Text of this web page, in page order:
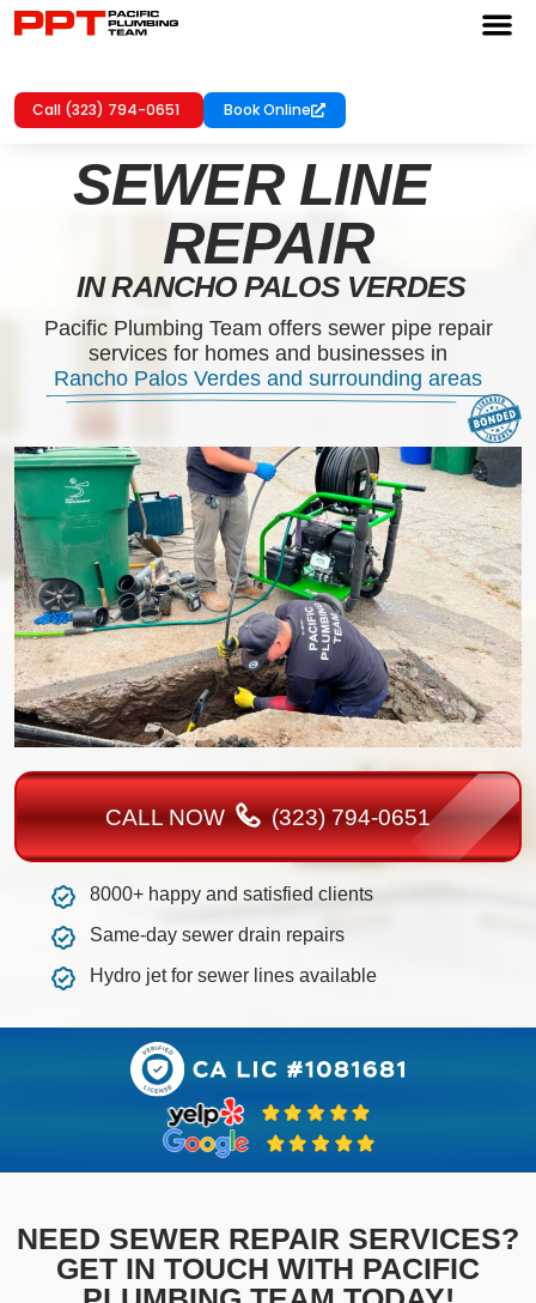
Call (323) 794-0651 Book Online
SEWER LINE
REPAIR
IN RANCHO PALOS VERDES
Pacific Plumbing Team offers sewer pipe repair
services for homes and businesses in
Rancho Palos Verdes and surrounding areas
CALL NOW (323) 794-0651
8000+ happy and satisfied clients
Same-day sewer drain repairs
Hydro jet for sewer lines available
NEED SEWER REPAIR SERVICES?
GET IN TOUCH WITH PACIFIC